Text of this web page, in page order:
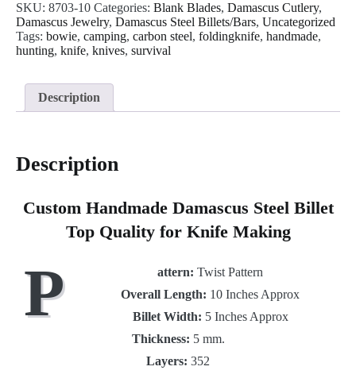
Pattern
10"x5"x5mm
quantity
SKU: 8703-10 Categories: Blank Blades, Damascus Cutlery,
Damascus Jewelry, Damascus Steel Billets/Bars, Uncategorized
Tags: bowie, camping, carbon steel, foldingknife, handmade,
hunting, knife, knives, survival
Description
Description
Custom Handmade Damascus Steel Billet
Top Quality for Knife Making
P attern: Twist Pattern
Overall Length: 10 Inches Approx
Billet Width: 5 Inches Approx
Thickness: 5 mm.
Layers: 352